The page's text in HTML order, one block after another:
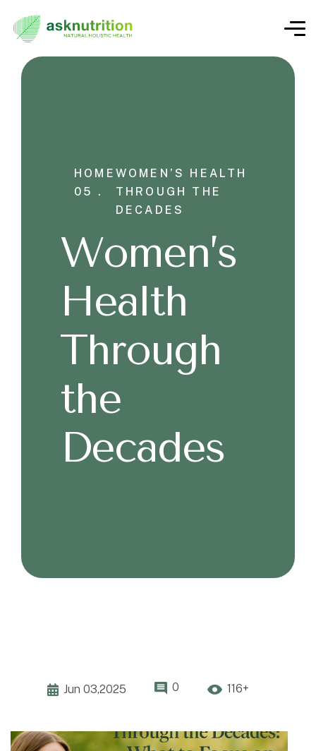
HOME
05 .
WOMEN’S HEALTH
THROUGH THE
DECADES
Women’s
Health
Through
the
Decades
Jun 03,2025 0 116+